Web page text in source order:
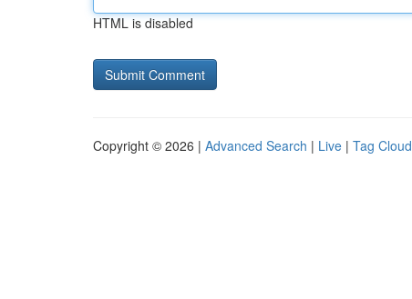
HTML is disabled
Copyright © 2026 | Advanced Search | Live | Tag Cloud